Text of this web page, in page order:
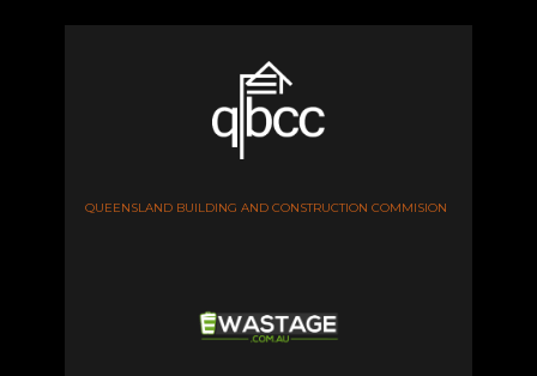
QUEENSLAND BUILDING AND CONSTRUCTION COMMISION